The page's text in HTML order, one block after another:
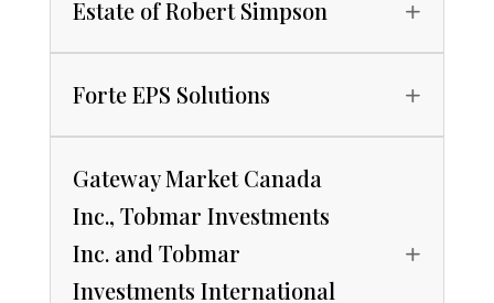
Estate of Robert Simpson
Forte EPS Solutions
Gateway Market Canada
Inc., Tobmar Investments
Inc. and Tobmar
Investments International